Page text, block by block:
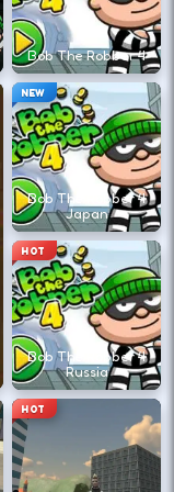
next track
steering.
Bob The Robber 4
NEW
Bob The Robber 4
Japan
HOT
Bob The Robber 4
Russia
HOT